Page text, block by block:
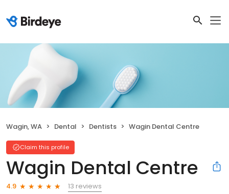
Wagin, WA Dental Dentists Wagin Dental Centre
Claim this profile
Wagin Dental Centre
4.9
13 reviews